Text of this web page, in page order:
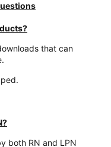
that can
both RN and LPN